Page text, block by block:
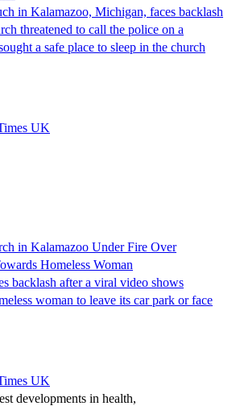
in Kalamazoo, Michigan, faces backlash
threatened to call the police on a
a safe place to sleep in the church
UK
in Kalamazoo Under Fire Over
Homeless Woman
backlash after a viral video shows
woman to leave its car park or face
UK
developments in health,